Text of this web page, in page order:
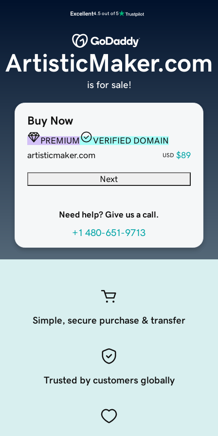
Excellent4.5 out of 5
Buy Now
PREMIUM
VERIFIED DOMAIN
artisticmaker.com
USD $89
Next
Need help? Give us a call.
+1 480-651-9713
ArtisticMaker.com
is for sale!
Simple, secure purchase & transfer
Trusted by customers globally